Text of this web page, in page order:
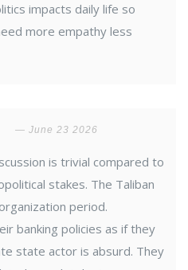
impacts daily life so
more empathy less
June 23 2026
is trivial compared to
stakes. The Taliban
period.
banking policies as if they
state actor is absurd. They